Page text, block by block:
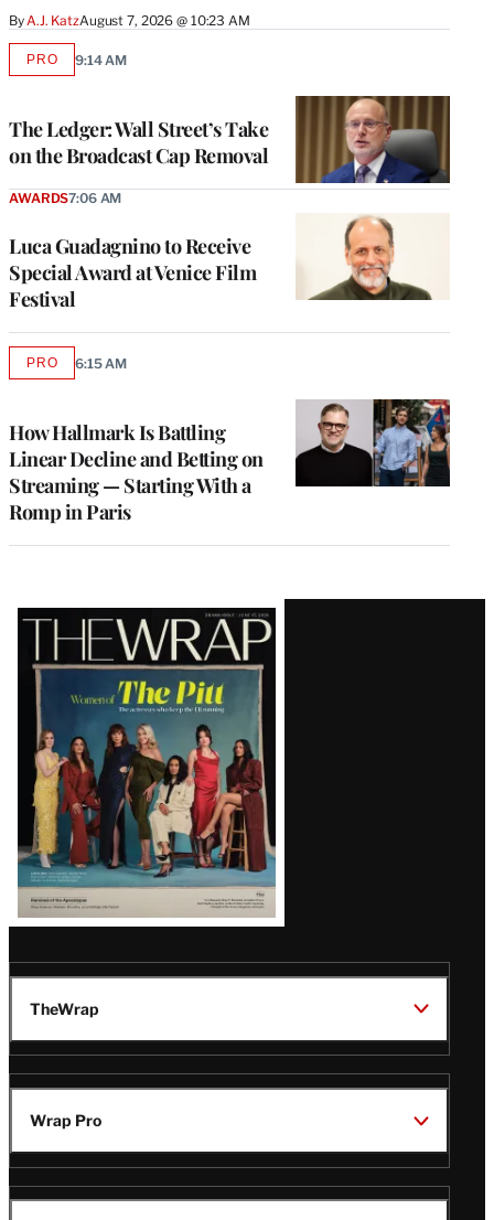
ByA.J. KatzAugust 7, 2026 @ 10:23 AM
The Ledger: Wall Street’s Take
on the Broadcast Cap Removal
PROAVAILABLE
9:14 AM
Luca Guadagnino to Receive
Special Award at Venice Film
Festival
AWARDS7:06 AM
How Hallmark Is Battling
Linear Decline and Betting on
Streaming — Starting With a
Romp in Paris
PROAVAILABLE
6:15 AM
Latest
Magazine
Issue
TheWrap
Wrap Pro